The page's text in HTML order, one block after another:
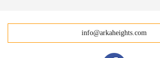
info@arkaheights.com